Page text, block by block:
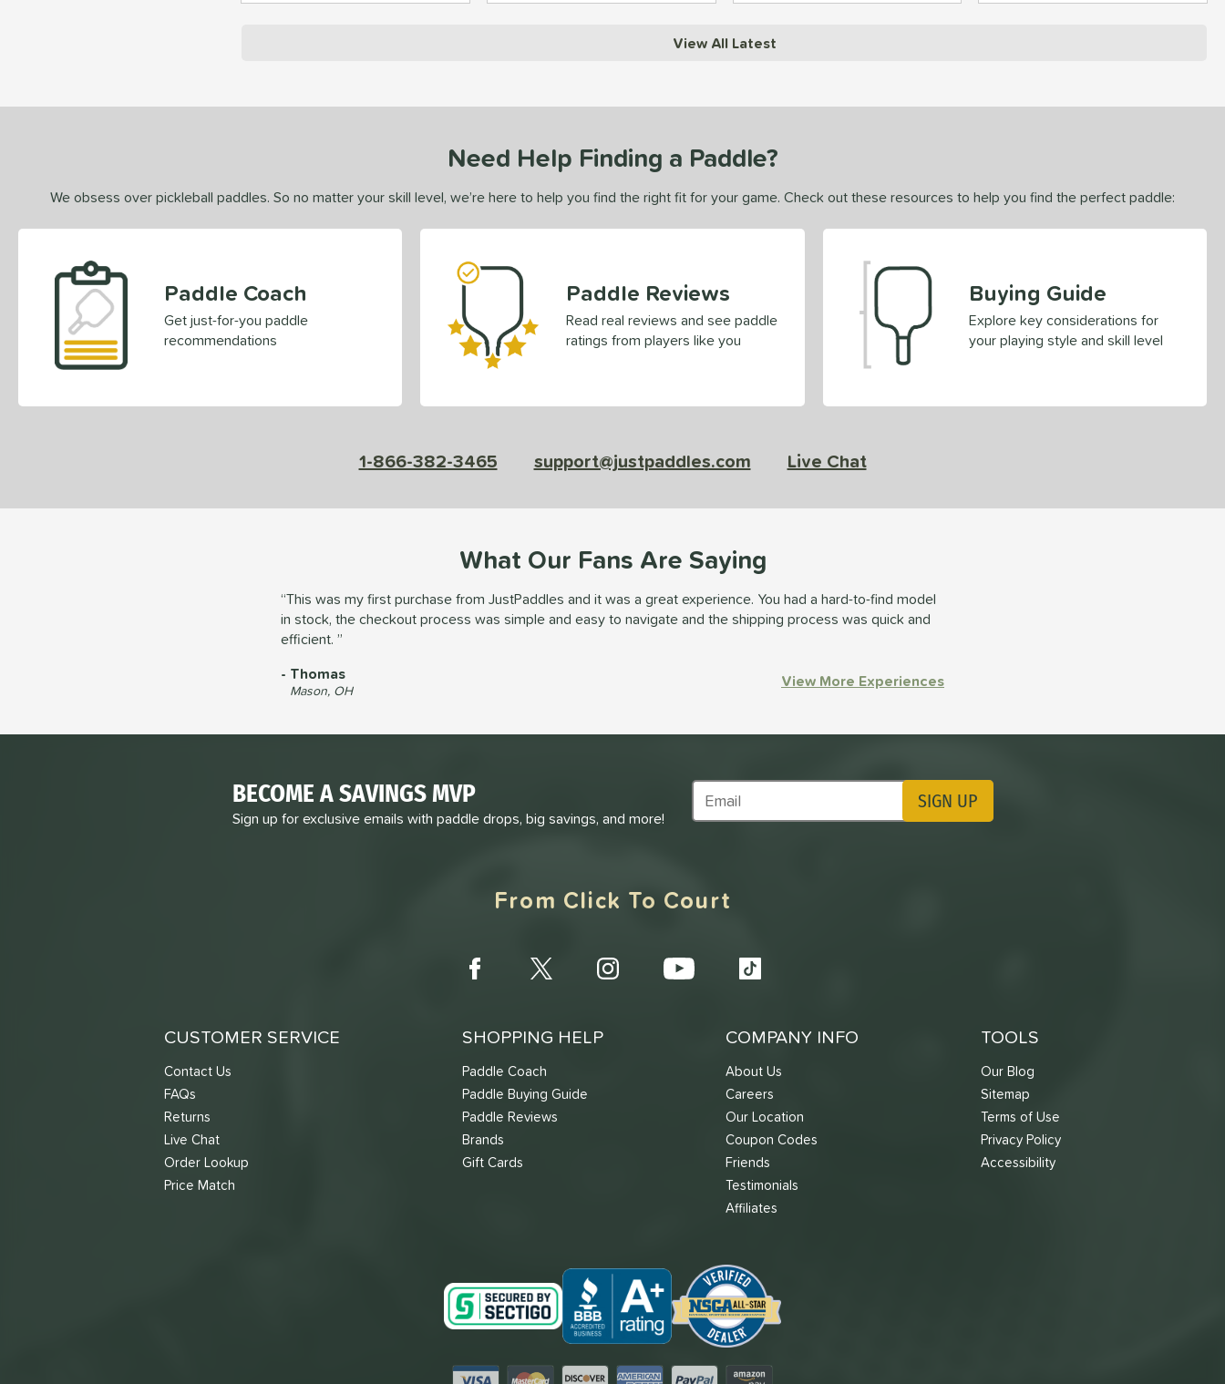
View All Latest
Need Help Finding a Paddle?
We obsess over pickleball paddles. So no matter your skill level, we’re here to help you find the right fit for your game. Check out these resources to help you find the perfect paddle:
Paddle Coach
Get just-for-you paddle
recommendations
Paddle Reviews
Read real reviews and see paddle
ratings from players like you
Buying Guide
Explore key considerations for
your playing style and skill level
1-866-382-3465 support@justpaddles.com Live Chat
What Our Fans Are Saying
This was my first purchase from JustPaddles and it was a great experience. You had a hard-to-find model
in stock, the checkout process was simple and easy to navigate and the shipping process was quick and
efficient.
Thomas
Mason, OH View More Experiences
BECOME A SAVINGS MVP
Sign up for exclusive emails with paddle drops, big savings, and more!
Subscribe to Marketing Updates SIGN UP
From Click To Court
CUSTOMER SERVICE
Contact Us
FAQs
Returns
Live Chat
Order Lookup
Price Match
SHOPPING HELP
Paddle Coach
Paddle Buying Guide
Paddle Reviews
Brands
Gift Cards
COMPANY INFO
About Us
Careers
Our Location
Coupon Codes
Friends
Testimonials
Affiliates
TOOLS
Our Blog
Sitemap
Terms of Use
Privacy Policy
Accessibility
Visa MastercardDiscover American Express
PayPal Amazon Pay